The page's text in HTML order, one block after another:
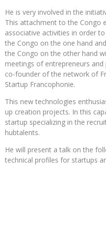
He is very involved in the
This attachment to the Congo
associative activities in order
the Congo on the one hand
the Congo on the other hand
meetings of entrepreneurs
co-founder of the network of
Startup Francophonie.
This new technologies
up creation projects. In this
startup specializing in the
hubtalents.
He will present a talk on the
technical profiles for startups